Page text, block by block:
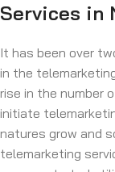
Services in
It has been over
in the
rise in the number
initiate
natures grow and
telemarketing